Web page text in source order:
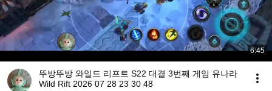
6:45
뚜방뚜방 와일드 리프트 S22 대결 3번째 게임 유나라
Wild Rift 2026 07 28 23 30 48